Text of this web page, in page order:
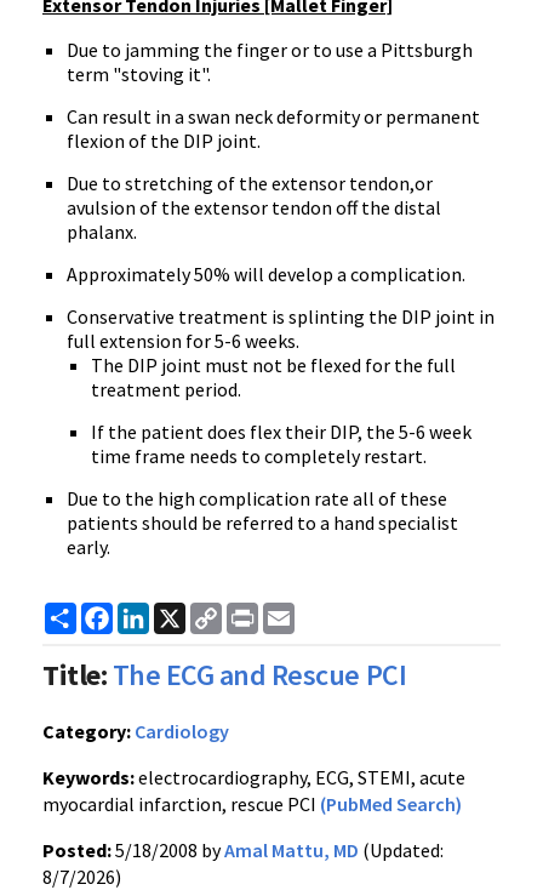
Extensor Tendon Injuries [Mallet Finger]
Due to jamming the finger or to use a Pittsburgh
term "stoving it".
Can result in a swan neck deformity or permanent
flexion of the DIP joint.
Due to stretching of the extensor tendon,or
avulsion of the extensor tendon off the distal
phalanx.
Approximately 50% will develop a complication.
Conservative treatment is splinting the DIP joint in
full extension for 5-6 weeks.
The DIP joint must not be flexed for the full
treatment period.
If the patient does flex their DIP, the 5-6 week
time frame needs to completely restart.
Due to the high complication rate all of these
patients should be referred to a hand specialist
early.
ShareFacebook
LinkedIn
X
Copy
Link
Print
Title:The ECG and Rescue PCI
Category: Cardiology
Keywords:electrocardiography, ECG, STEMI, acute
myocardial infarction, rescue PCI (PubMed Search)
Posted:5/18/2008 byAmal Mattu, MD (Updated:
8/7/2026)